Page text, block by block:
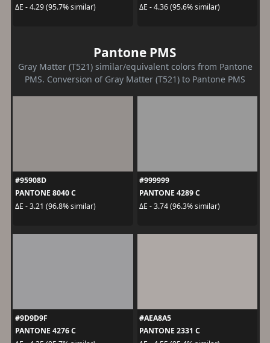
ΔE - 4.29 (95.7% similar)
ΔE - 4.36 (95.6% similar)
Pantone PMS
Gray Matter (T521) similar/equivalent colors from Pantone
PMS. Conversion of Gray Matter (T521) to Pantone PMS
#95908D
PANTONE 8040 C
ΔE - 3.21 (96.8% similar)
#999999
PANTONE 4289 C
ΔE - 3.74 (96.3% similar)
#9D9D9F
PANTONE 4276 C
#AEA8A5
PANTONE 2331 C